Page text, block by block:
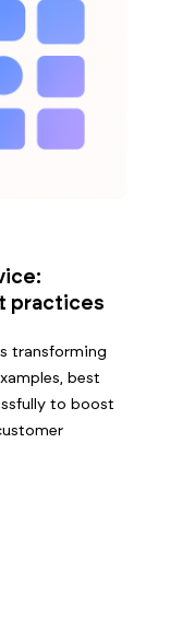
practices
transforming
best
to boost